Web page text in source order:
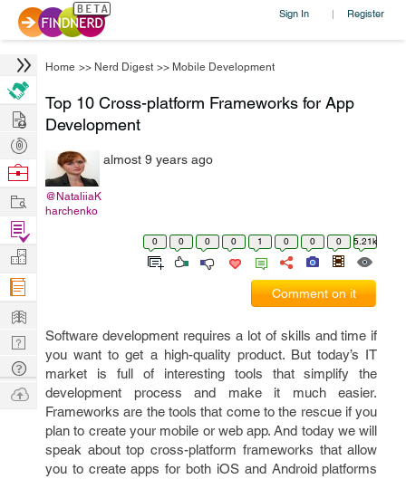
Sign In | Register
Home >> Nerd Digest >> Mobile Development
Top 10 Cross-platform Frameworks for App
Development
@NataliiaK
harchenko
almost 9 years ago
0 0 0 0 1 0 0 0 5.21k
Comment on it
Software development requires a lot of skills and time if
you want to get a high-quality product. But today’s IT
market is full of interesting tools that simplify the
development process and make it much easier.
Frameworks are the tools that come to the rescue if you
plan to create your mobile or web app. And today we will
speak about top cross-platform frameworks that allow
you to create apps for both iOS and Android platforms
Hire
Post
Projects
Browse
Work
Find
Projects
Manage
Company
Learn
Nerd
Digest
Tech
Q & A
Ask